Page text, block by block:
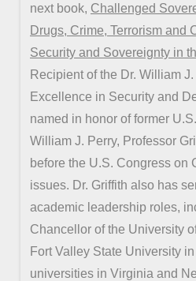
next book, Challenged
Drugs, Crime, Terrorism and
Security and Sovereignty in
Recipient of the Dr. William
Excellence in Security and
named in honor of former
William J. Perry, Professor
before the U.S. Congress on
issues. Dr. Griffith also has
academic leadership roles,
Chancellor of the University
Fort Valley State University
universities in Virginia and